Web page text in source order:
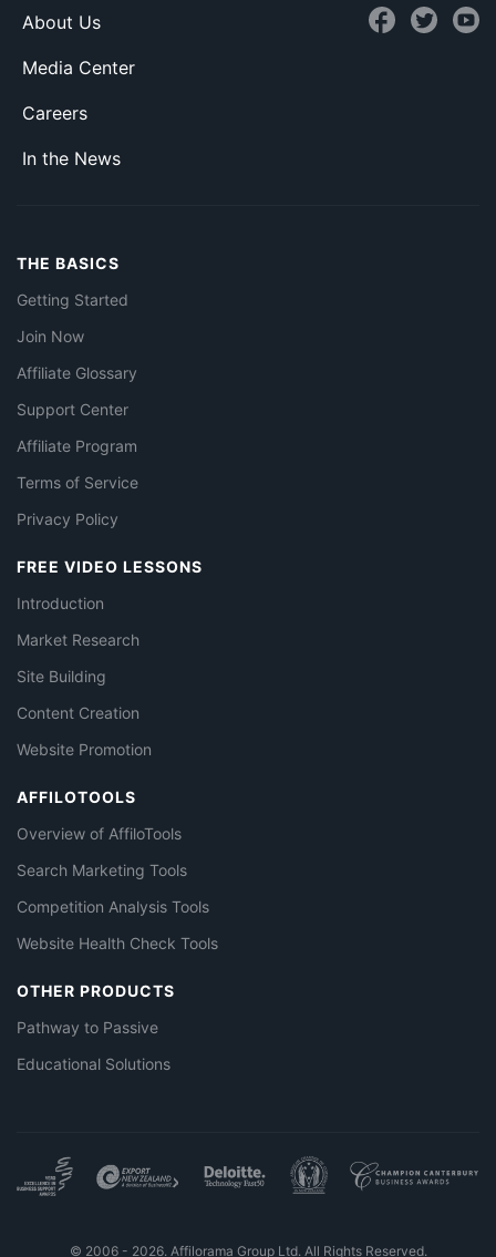
About Us
Media Center
Careers
In the News
THE BASICS
Getting Started
Join Now
Affiliate Glossary
Support Center
Affiliate Program
Terms of Service
Privacy Policy
FREE VIDEO LESSONS
Introduction
Market Research
Site Building
Content Creation
Website Promotion
AFFILOTOOLS
Overview of AffiloTools
Search Marketing Tools
Competition Analysis Tools
Website Health Check Tools
OTHER PRODUCTS
Pathway to Passive
Educational Solutions
© 2006 - 2026. Affilorama Group Ltd. All Rights Reserved.